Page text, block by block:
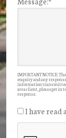
IMPORTANT NOTICE:
enquiry and any
information transmitted
are a client, please get
response.
I have read